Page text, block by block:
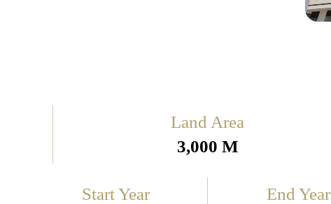
Land Area
3,000 M
Start Year
End Year